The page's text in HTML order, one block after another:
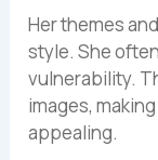
Her themes
style. She
vulnerability.
images,
appealing.